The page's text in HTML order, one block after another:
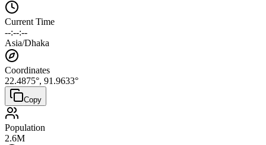
Current Time
--:--:--
Asia/Dhaka
Coordinates
22.4875°, 91.9633°
Copy
Population
2.6M